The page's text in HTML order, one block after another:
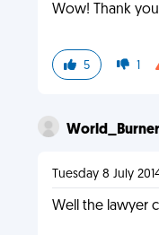
Wow! Thank you
5 1
World_Burner
Tuesday 8 July
Well the lawyer